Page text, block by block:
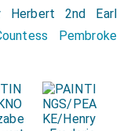
Herbert 2nd Earl
Pembroke